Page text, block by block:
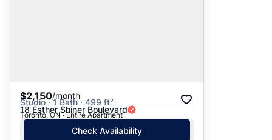
$2,150/month
Studio · 1 Bath · 499 ft²
18 Esther Shiner Boulevard
Toronto, ON · Entire Apartment
Check Availability